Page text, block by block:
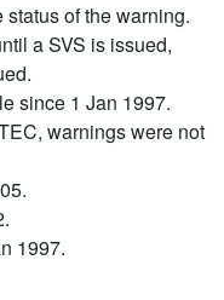
of the warning.
a SVS is issued,
since 1 Jan 1997.
warnings were not
1997.